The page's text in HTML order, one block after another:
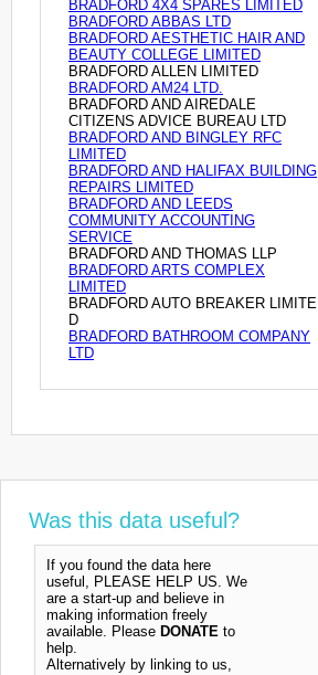
BRADFORD 4X4 SPARES LIMITED
BRADFORD ABBAS LTD
BRADFORD AESTHETIC HAIR AND
BEAUTY COLLEGE LIMITED
BRADFORD ALLEN LIMITED
BRADFORD AM24 LTD.
BRADFORD AND AIREDALE
CITIZENS ADVICE BUREAU LTD
BRADFORD AND BINGLEY RFC
LIMITED
BRADFORD AND HALIFAX BUILDING
REPAIRS LIMITED
BRADFORD AND LEEDS
COMMUNITY ACCOUNTING
SERVICE
BRADFORD AND THOMAS LLP
BRADFORD ARTS COMPLEX
LIMITED
BRADFORD AUTO BREAKER LIMITE
D
BRADFORD BATHROOM COMPANY
LTD
Was this data useful?
If you found the data here
useful, PLEASE HELP US. We
are a start-up and believe in
making information freely
available. Please DONATE to
help.
Alternatively by linking to us,